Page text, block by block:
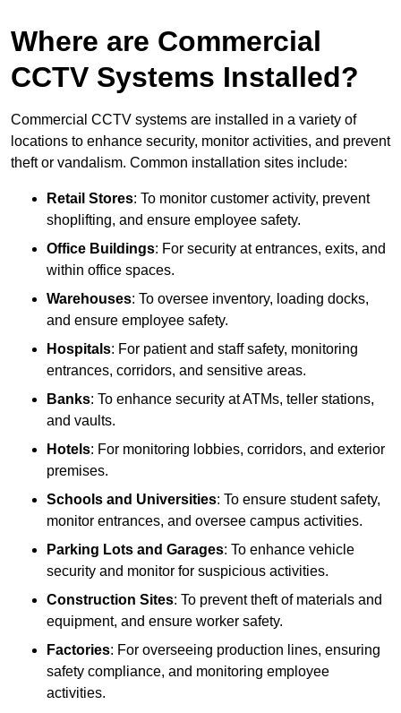
Where are Commercial
CCTV Systems Installed?
Commercial CCTV systems are installed in a variety of
locations to enhance security, monitor activities, and prevent
theft or vandalism. Common installation sites include:
Retail Stores: To monitor customer activity, prevent
shoplifting, and ensure employee safety.
Office Buildings: For security at entrances, exits, and
within office spaces.
Warehouses: To oversee inventory, loading docks,
and ensure employee safety.
Hospitals: For patient and staff safety, monitoring
entrances, corridors, and sensitive areas.
Banks: To enhance security at ATMs, teller stations,
and vaults.
Hotels: For monitoring lobbies, corridors, and exterior
premises.
Schools and Universities: To ensure student safety,
monitor entrances, and oversee campus activities.
Parking Lots and Garages: To enhance vehicle
security and monitor for suspicious activities.
Construction Sites: To prevent theft of materials and
equipment, and ensure worker safety.
Factories: For overseeing production lines, ensuring
safety compliance, and monitoring employee
activities.